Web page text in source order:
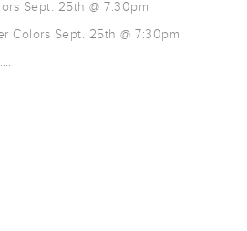
Sept. 25th @ 7:30pm
Colors Sept. 25th @ 7:30pm